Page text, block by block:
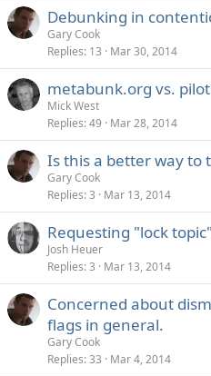
Debunking in
Gary Cook
Replies 13 Mar 30, 2014
metabunk.org vs.
Mick West
Replies 49 Mar 28, 2014
Is this a better way to
Gary Cook
Replies 3 Mar 13, 2014
Requesting "lock topic"
Josh Heuer
Replies 3 Mar 13, 2014
Concerned about
flags in general.
Gary Cook
Replies 33 Mar 4, 2014